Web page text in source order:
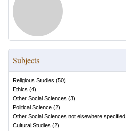
Subjects
Religious Studies (50)
Ethics (4)
Other Social Sciences (3)
Political Science (2)
Other Social Sciences not elsewhere specified
Cultural Studies (2)